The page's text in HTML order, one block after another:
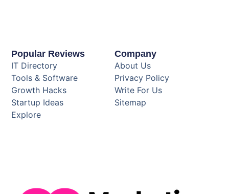
Company
About Us
Privacy Policy
Write For Us
Sitemap
Popular Reviews
IT Directory
Tools & Software
Growth Hacks
Startup Ideas
Explore